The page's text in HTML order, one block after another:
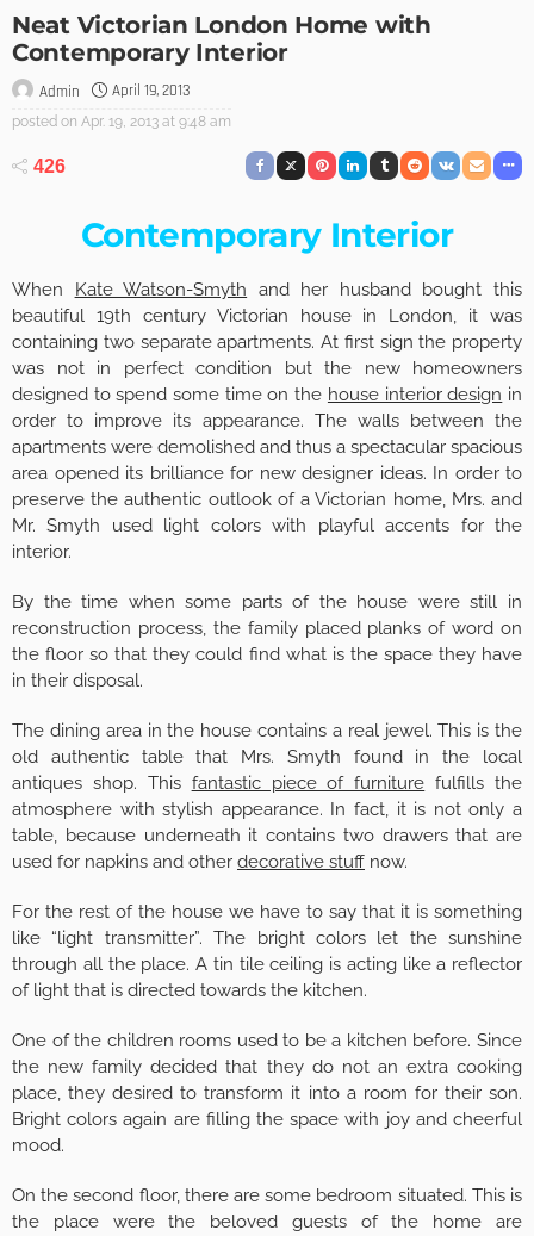
Neat Victorian London Home with
Contemporary Interior
Admin April 19, 2013
posted on Apr. 19, 2013 at 9:48 am
426
Contemporary Interior
When Kate Watson-Smyth and her husband bought this
beautiful 19th century Victorian house in London, it was
containing two separate apartments. At first sign the property
was not in perfect condition but the new homeowners
designed to spend some time on the house interior design in
order to improve its appearance. The walls between the
apartments were demolished and thus a spectacular spacious
area opened its brilliance for new designer ideas. In order to
preserve the authentic outlook of a Victorian home, Mrs. and
Mr. Smyth used light colors with playful accents for the
interior.
By the time when some parts of the house were still in
reconstruction process, the family placed planks of word on
the floor so that they could find what is the space they have
in their disposal.
The dining area in the house contains a real jewel. This is the
old authentic table that Mrs. Smyth found in the local
antiques shop. This fantastic piece of furniture fulfills the
atmosphere with stylish appearance. In fact, it is not only a
table, because underneath it contains two drawers that are
used for napkins and other decorative stuff now.
For the rest of the house we have to say that it is something
like “light transmitter”. The bright colors let the sunshine
through all the place. A tin tile ceiling is acting like a reflector
of light that is directed towards the kitchen.
One of the children rooms used to be a kitchen before. Since
the new family decided that they do not an extra cooking
place, they desired to transform it into a room for their son.
Bright colors again are filling the space with joy and cheerful
mood.
On the second floor, there are some bedroom situated. This is
the place were the beloved guests of the home are